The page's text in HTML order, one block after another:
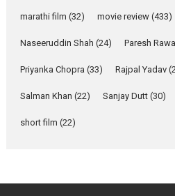
Rohit Purohit,...
Latest News
marathi film (32) movie review (433)
Naseeruddin Shah (24) Paresh
Priyanka Chopra (33) Rajpal Yadav
Salman Khan (22) Sanjay Dutt (30)
short film (22)